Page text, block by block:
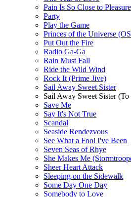
Pain Is So Close to Pleasure
Party
Play the Game
Princes of the Universe
Put Out the Fire
Radio Ga-Ga
Rain Must Fall
Ride the Wild Wind
Rock It (Prime Jive)
Sail Away Sweet Sister
Sail Away Sweet Sister
Save Me
Say It's Not True
Scandal
Seaside Rendezvous
See What a Fool I've Been
Seven Seas of Rhye
She Makes Me
Sheer Heart Attack
Sleeping on the Sidewalk
Some Day One Day
Somebody to Love